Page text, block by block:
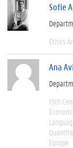
Sofie
Ethics
Ana
15th
Europe